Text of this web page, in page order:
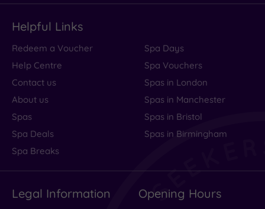
Helpful Links
Redeem a Voucher
Help Centre
Contact us
About us
Spas
Spa Deals
Spa Breaks
Spa Days
Spa Vouchers
Spas in London
Spas in Manchester
Spas in Bristol
Spas in Birmingham
Legal Information Opening Hours